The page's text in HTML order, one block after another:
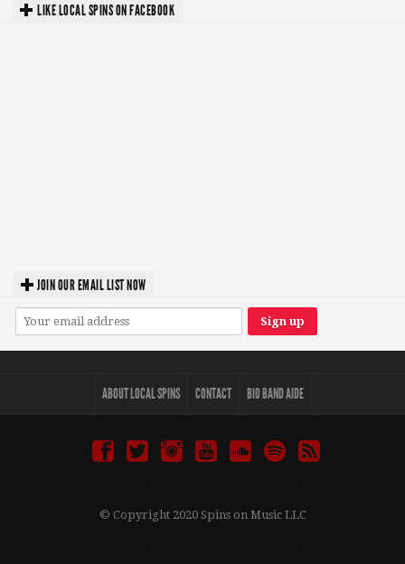
LIKE LOCAL SPINS ON FACEBOOK
JOIN OUR EMAIL LIST NOW
ABOUT LOCAL SPINS CONTACT BIO BAND AIDE
© Copyright 2020 Spins on Music LLC